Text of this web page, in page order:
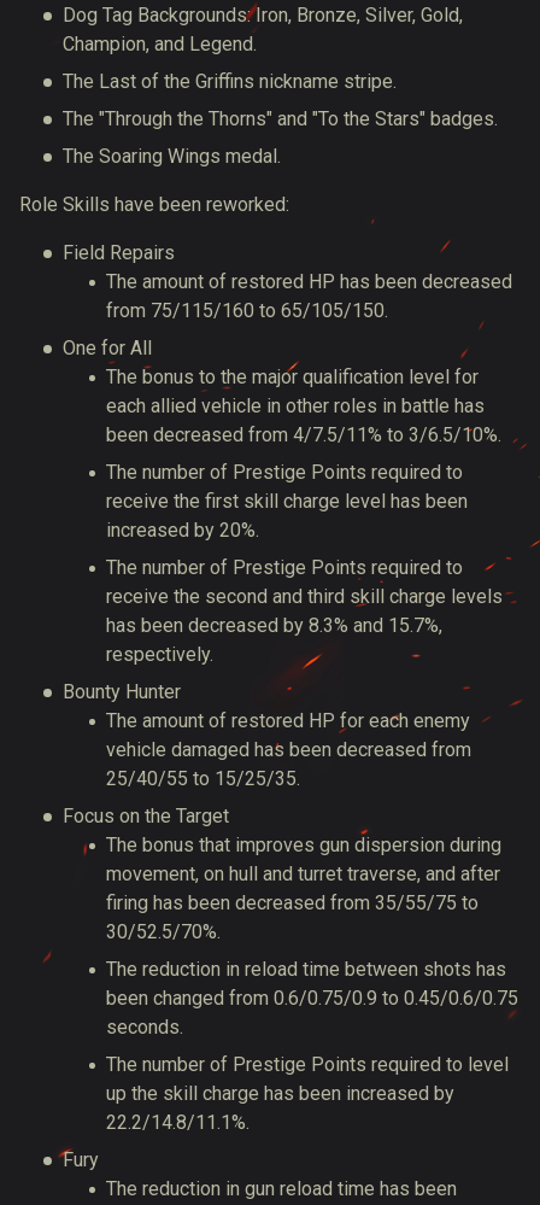
Dog Tag Backgrounds: Iron, Bronze, Silver, Gold,
Champion, and Legend.
The Last of the Griffins nickname stripe.
The "Through the Thorns" and "To the Stars" badges.
The Soaring Wings medal.
Role Skills have been reworked:
Field Repairs
The amount of restored HP has been decreased
from 75/115/160 to 65/105/150.
One for All
The bonus to the major qualification level for
each allied vehicle in other roles in battle has
been decreased from 4/7.5/11% to 3/6.5/10%.
The number of Prestige Points required to
receive the first skill charge level has been
increased by 20%.
The number of Prestige Points required to
receive the second and third skill charge levels
has been decreased by 8.3% and 15.7%,
respectively.
Bounty Hunter
The amount of restored HP for each enemy
vehicle damaged has been decreased from
25/40/55 to 15/25/35.
Focus on the Target
The bonus that improves gun dispersion during
movement, on hull and turret traverse, and after
firing has been decreased from 35/55/75 to
30/52.5/70%.
The reduction in reload time between shots has
been changed from 0.6/0.75/0.9 to 0.45/0.6/0.75
seconds.
The number of Prestige Points required to level
up the skill charge has been increased by
22.2/14.8/11.1%.
Fury
The reduction in gun reload time has been